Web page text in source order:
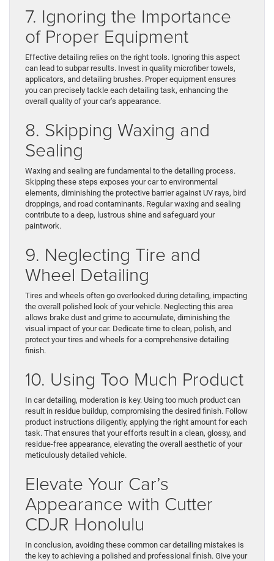
7. Ignoring the Importance
of Proper Equipment
Effective detailing relies on the right tools. Ignoring this aspect
can lead to subpar results. Invest in quality microfiber towels,
applicators, and detailing brushes. Proper equipment ensures
you can precisely tackle each detailing task, enhancing the
overall quality of your car’s appearance.
8. Skipping Waxing and
Sealing
Waxing and sealing are fundamental to the detailing process.
Skipping these steps exposes your car to environmental
elements, diminishing the protective barrier against UV rays, bird
droppings, and road contaminants. Regular waxing and sealing
contribute to a deep, lustrous shine and safeguard your
paintwork.
9. Neglecting Tire and
Wheel Detailing
Tires and wheels often go overlooked during detailing, impacting
the overall polished look of your vehicle. Neglecting this area
allows brake dust and grime to accumulate, diminishing the
visual impact of your car. Dedicate time to clean, polish, and
protect your tires and wheels for a comprehensive detailing
finish.
10. Using Too Much Product
In car detailing, moderation is key. Using too much product can
result in residue buildup, compromising the desired finish. Follow
product instructions diligently, applying the right amount for each
task. That ensures that your efforts result in a clean, glossy, and
residue-free appearance, elevating the overall aesthetic of your
meticulously detailed vehicle.
Elevate Your Car’s
Appearance with Cutter
CDJR Honolulu
In conclusion, avoiding these common car detailing mistakes is
the key to achieving a polished and professional finish. Give your